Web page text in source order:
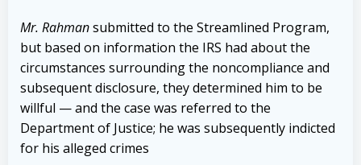
Mr. Rahmansubmitted to the Streamlined Program,
but based on information the IRS had about the
circumstances surrounding the noncompliance and
subsequent disclosure, they determined him to be
willful — and the case was referred to the
Department of Justice; he was subsequently indicted
for his alleged crimes